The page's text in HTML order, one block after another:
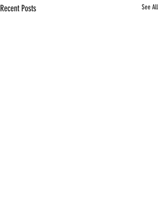
Recent Posts See All